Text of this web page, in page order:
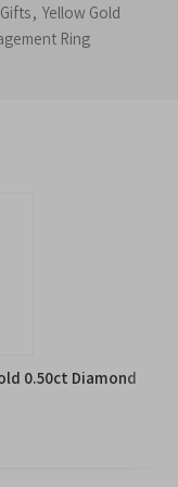
, Yellow Gold
Ring
0.50ct Diamond